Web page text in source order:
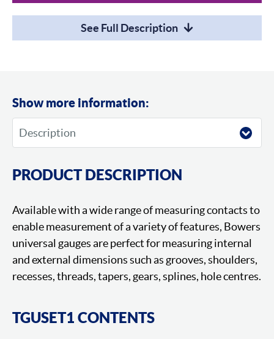
See Full Description
Show more information:
PRODUCT DESCRIPTION
Available with a wide range of measuring contacts to
enable measurement of a variety of features, Bowers
universal gauges are perfect for measuring internal
and external dimensions such as grooves, shoulders,
recesses, threads, tapers, gears, splines, hole centres.
TGUSET1 CONTENTS